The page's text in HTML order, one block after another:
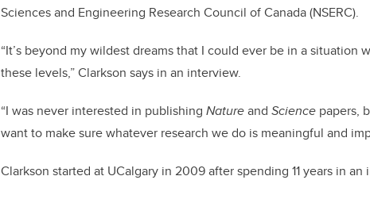
Sciences and Engineering Research Council of Canada (NSERC).
“It’s beyond my wildest dreams that I could ever be in a situation
these levels,” Clarkson says in an interview.
“I was never interested in publishing Natureand Science papers,
want to make sure whatever research we do is meaningful and
Clarkson started at UCalgary in 2009 after spending 11 years in an